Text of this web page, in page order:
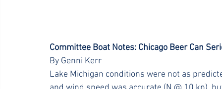
Committee Boat Notes: Chicago Beer Can
By Genni Kerr
Lake Michigan conditions were not as